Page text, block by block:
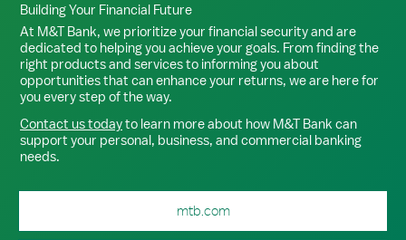
Building Your Financial Future
At M&T Bank, we prioritize your financial security and are
dedicated to helping you achieve your goals. From finding the
right products and services to informing you about
opportunities that can enhance your returns, we are here for
you every step of the way.
Contact us todayto learn more about how M&T Bank can
support your personal, business, and commercial banking
needs.
mtb.com